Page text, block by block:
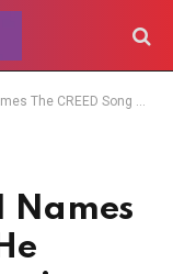
Song He Wants To Start Playing Live
Names